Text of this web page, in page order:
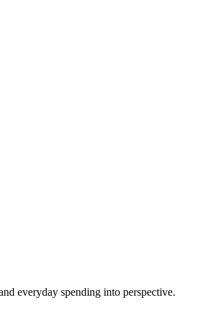
everyday spending into perspective.